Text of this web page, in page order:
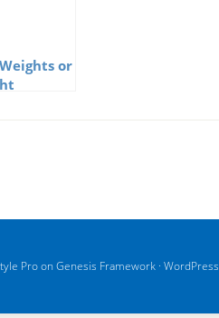
or
Proon Genesis Framework · WordPress